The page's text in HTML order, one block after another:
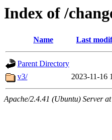
Index of /
Name Last
Parent Directory
v3/
2023-11-16
Apache/2.4.41 (Ubuntu) Server